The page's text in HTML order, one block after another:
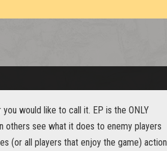
would like to call it. EP is the ONLY
others see what it does to enemy players
(or all players that enjoy the game) action